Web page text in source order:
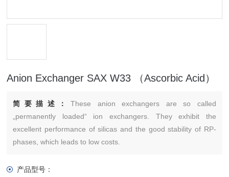
Anion Exchanger SAX W33 （Ascorbic Acid）
简要描述： These anion exchangers are so called
„permanently loaded“ ion exchangers. They exhibit the
excellent performance of silicas and the good stability of RP-
phases, which leads to low costs.
产品型号：